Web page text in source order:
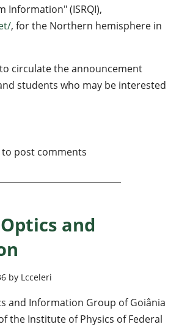
Information" (ISRQI),
, for the Northern hemisphere in
circulate the announcement
students who may be interested
15th Annual Conference on
post comments
and
by Lcceleri
and Information Group of Goiânia
the Institute of Physics of Federal